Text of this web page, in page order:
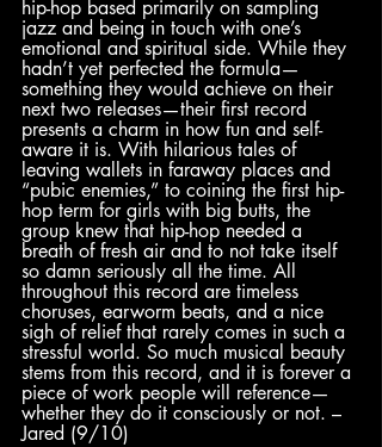
hip-hop based primarily on sampling
jazz and being in touch with one’s
emotional and spiritual side. While they
hadn’t yet perfected the formula—
something they would achieve on their
next two releases—their first record
presents a charm in how fun and self-
aware it is. With hilarious tales of
leaving wallets in faraway places and
“pubic enemies,” to coining the first hip-
hop term for girls with big butts, the
group knew that hip-hop needed a
breath of fresh air and to not take itself
so damn seriously all the time. All
throughout this record are timeless
choruses, earworm beats, and a nice
sigh of relief that rarely comes in such a
stressful world. So much musical beauty
stems from this record, and it is forever a
piece of work people will reference—
whether they do it consciously or not. –
Jared (9/10)